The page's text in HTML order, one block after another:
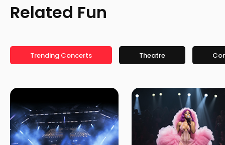
Related Fun
Trending Concerts Theatre